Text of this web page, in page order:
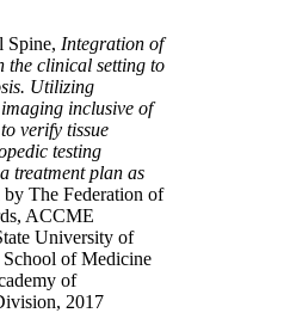
Spine, Integration of
the clinical setting to
Utilizing
inclusive of
verify tissue
testing
treatment plan as
The Federation of
ACCME
University of
of Medicine
of
2017